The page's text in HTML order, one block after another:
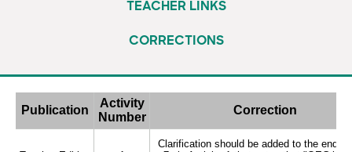
TEACHER LINKS
CORRECTIONS